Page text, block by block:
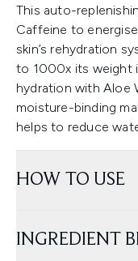
This auto-
Caffeine to
skin’s rehydration
to 1000x its weight
hydration with Aloe
moisture-binding
helps to reduce
HOW TO USE
INGREDIENT